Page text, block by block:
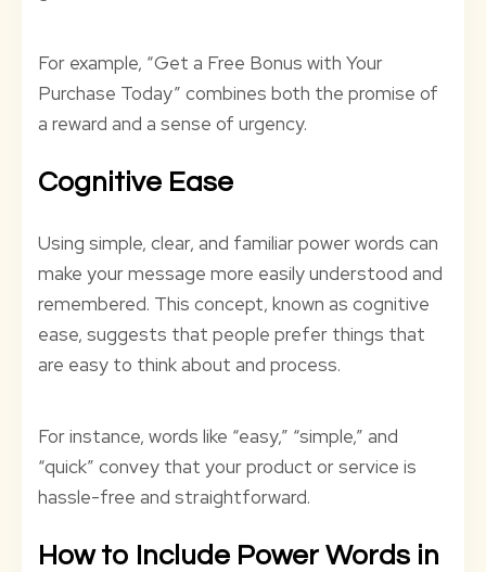
For example, “Get a Free Bonus with Your
Purchase Today” combines both the promise of
a reward and a sense of urgency.
Cognitive Ease
Using simple, clear, and familiar power words can
make your message more easily understood and
remembered. This concept, known as cognitive
ease, suggests that people prefer things that
are easy to think about and process.
For instance, words like “easy,” “simple,” and
“quick” convey that your product or service is
hassle-free and straightforward.
How to Include Power Words in